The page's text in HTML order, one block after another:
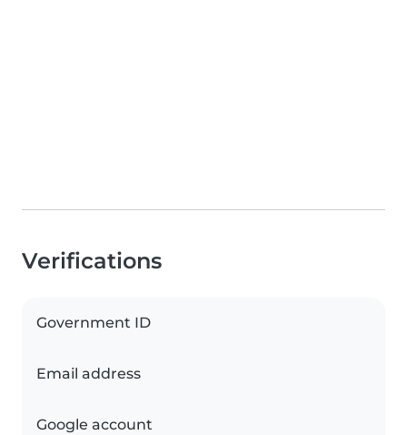
Verifications
Government ID
Email address
Google account